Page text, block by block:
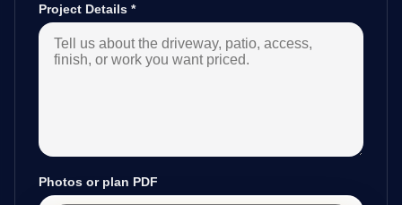
Project Details *
Photos or plan PDF